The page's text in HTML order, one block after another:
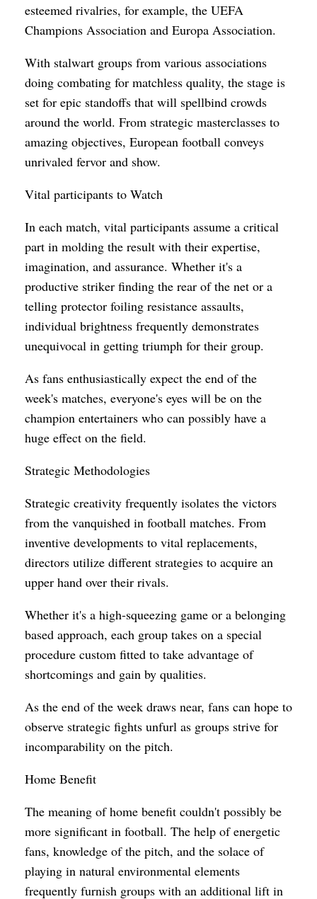
esteemed rivalries, for example, the UEFA
Champions Association and Europa Association.
With stalwart groups from various associations
doing combating for matchless quality, the stage is
set for epic standoffs that will spellbind crowds
around the world. From strategic masterclasses to
amazing objectives, European football conveys
unrivaled fervor and show.
Vital participants to Watch
In each match, vital participants assume a critical
part in molding the result with their expertise,
imagination, and assurance. Whether it's a
productive striker finding the rear of the net or a
telling protector foiling resistance assaults,
individual brightness frequently demonstrates
unequivocal in getting triumph for their group.
As fans enthusiastically expect the end of the
week's matches, everyone's eyes will be on the
champion entertainers who can possibly have a
huge effect on the field.
Strategic Methodologies
Strategic creativity frequently isolates the victors
from the vanquished in football matches. From
inventive developments to vital replacements,
directors utilize different strategies to acquire an
upper hand over their rivals.
Whether it's a high-squeezing game or a belonging
based approach, each group takes on a special
procedure custom fitted to take advantage of
shortcomings and gain by qualities.
As the end of the week draws near, fans can hope to
observe strategic fights unfurl as groups strive for
incomparability on the pitch.
Home Benefit
The meaning of home benefit couldn't possibly be
more significant in football. The help of energetic
fans, knowledge of the pitch, and the solace of
playing in natural environmental elements
frequently furnish groups with an additional lift in